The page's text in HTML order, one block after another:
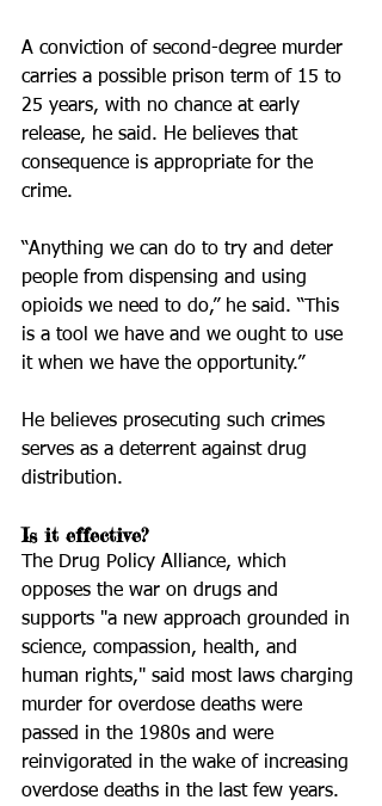
A conviction of second-degree murder
carries a possible prison term of 15 to
25 years, with no chance at early
release, he said. He believes that
consequence is appropriate for the
crime.
“Anything we can do to try and deter
people from dispensing and using
opioids we need to do,” he said. “This
is a tool we have and we ought to use
it when we have the opportunity.”
He believes prosecuting such crimes
serves as a deterrent against drug
distribution.
Is it effective?
The Drug Policy Alliance, which
opposes the war on drugs and
supports "a new approach grounded in
science, compassion, health, and
human rights," said most laws charging
murder for overdose deaths were
passed in the 1980s and were
reinvigorated in the wake of increasing
overdose deaths in the last few years.